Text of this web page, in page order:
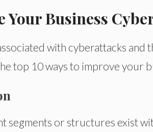
Your Business
with cyberattacks
top 10 ways to improve your
segments or structures exist